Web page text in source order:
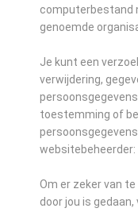
computerbestand
genoemde
Je kunt een
verwijdering,
toestemming of
websitebeheerder:
Om er zeker van
door jou is gedaan,